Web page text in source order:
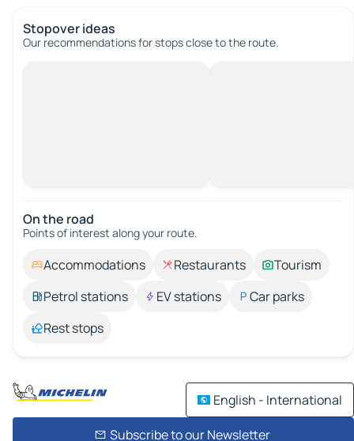
Stopover ideas
Our recommendations for stops close to the route.
On the road
Points of interest along your route.
Accommodations Restaurants
Tourism
Petrol stations
EV stations
Car parks
Rest stops
English - International
Subscribe to our Newsletter